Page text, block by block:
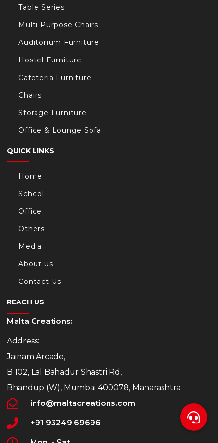
Table Series
Multi Purpose Chairs
Auditorium Furniture
Hostel Furniture
Cafeteria Furniture
Chairs
Storage Furniture
Office & Lounge Sofa
QUICK LINKS
Home
School
Office
Others
Media
About us
Contact Us
REACH US
Malta Creations:
Address:
Jainam Arcade,
B 102, Lal Bahadur Shastri Rd,
Bhandup (W), Mumbai 400078, Maharashtra
info@maltacreations.com
+91 93249 69696